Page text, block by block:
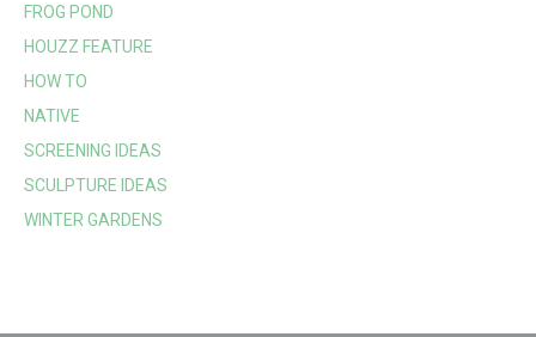
FROG POND
HOUZZ FEATURE
HOW TO
NATIVE
SCREENING IDEAS
SCULPTURE IDEAS
WINTER GARDENS